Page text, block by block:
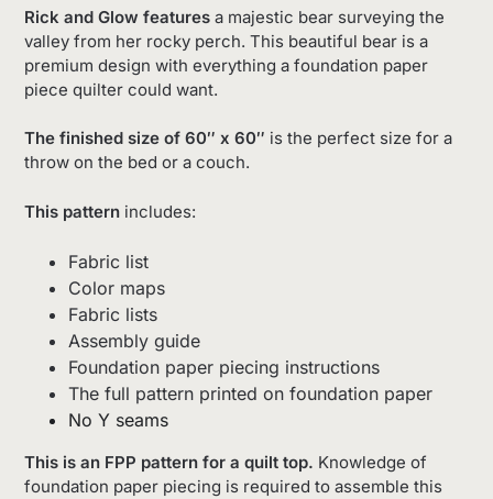
Rick and Glow featuresa majestic bear surveying the
valley from her rocky perch. This beautiful bear is a
premium design with everything a foundation paper
piece quilter could want.
The finished size of 60″ x 60″ is the perfect size for a
throw on the bed or a couch.
This pattern includes:
Fabric list
Color maps
Fabric lists
Assembly guide
Foundation paper piecing instructions
The full pattern printed on foundation paper
No Y seams
This is an FPP pattern for a quilt top. Knowledge of
foundation paper piecing is required to assemble this